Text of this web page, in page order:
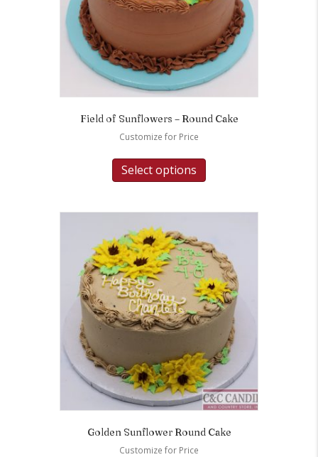
Field of Sunflowers – Round Cake
Customize for Price
Select options
Golden Sunflower Round Cake
Customize for Price